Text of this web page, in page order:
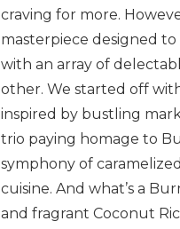
craving for more.
masterpiece designed
with an array of
other. We started off
inspired by bustling
trio paying homage to
symphony of
cuisine. And what’s a
and fragrant Coconut